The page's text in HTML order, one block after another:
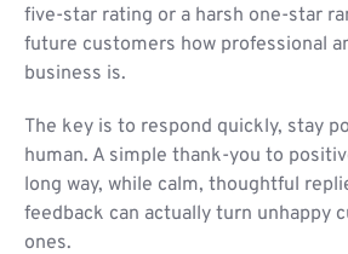
five-star rating or a harsh one-star
future customers how professional
business is.
The key is to respond quickly, stay
human. A simple thank-you to
long way, while calm, thoughtful
feedback can actually turn unhappy
ones.